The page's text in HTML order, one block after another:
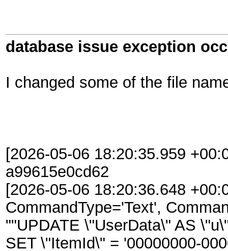
database issue exception
I changed some of the file
[2026-05-06 18:20:35.959
a99615e0cd62
[2026-05-06 18:20:36.648
CommandType='Text',
""UPDATE \"UserData\" AS
SET \"ItemId\" = '00000000-